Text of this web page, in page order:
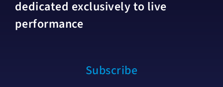
dedicated exclusively to live
performance
Subscribe